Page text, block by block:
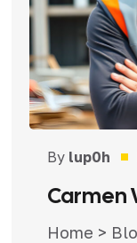
By lup0h
Carmen
Home >